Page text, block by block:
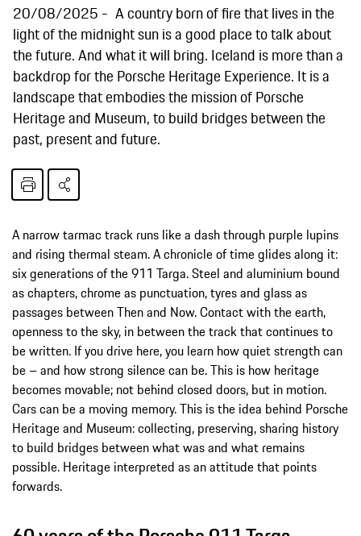
20/08/2025
A country born of fire that lives in the
light of the midnight sun is a good place to talk about
the future. And what it will bring. Iceland is more than a
backdrop for the Porsche Heritage Experience. It is a
landscape that embodies the mission of Porsche
Heritage and Museum, to build bridges between the
past, present and future.
A narrow tarmac track runs like a dash through purple lupins
and rising thermal steam. A chronicle of time glides along it:
six generations of the 911 Targa. Steel and aluminium bound
as chapters, chrome as punctuation, tyres and glass as
passages between Then and Now. Contact with the earth,
openness to the sky, in between the track that continues to
be written. If you drive here, you learn how quiet strength can
be – and how strong silence can be. This is how heritage
becomes movable; not behind closed doors, but in motion.
Cars can be a moving memory. This is the idea behind Porsche
Heritage and Museum: collecting, preserving, sharing history
to build bridges between what was and what remains
possible. Heritage interpreted as an attitude that points
forwards.